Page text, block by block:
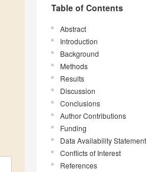
Table of Contents
Abstract
Introduction
Background
Methods
Results
Discussion
Conclusions
Author Contributions
Funding
Data Availability Statement
Conflicts of Interest
References